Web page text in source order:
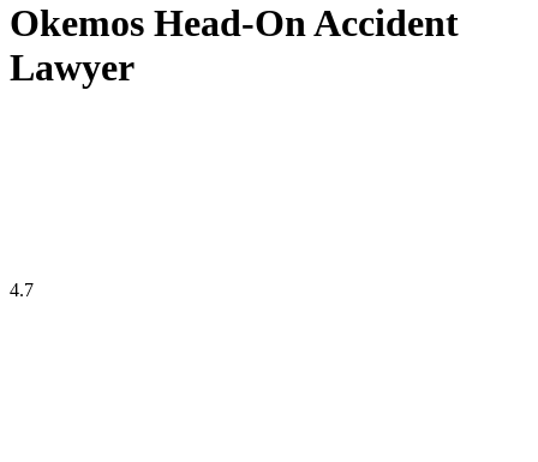
Okemos Head-On Accident
Lawyer
4.7